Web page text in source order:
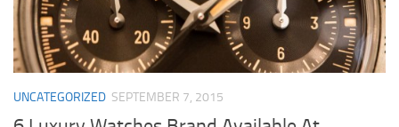
UNCATEGORIZED SEPTEMBER 7, 2015